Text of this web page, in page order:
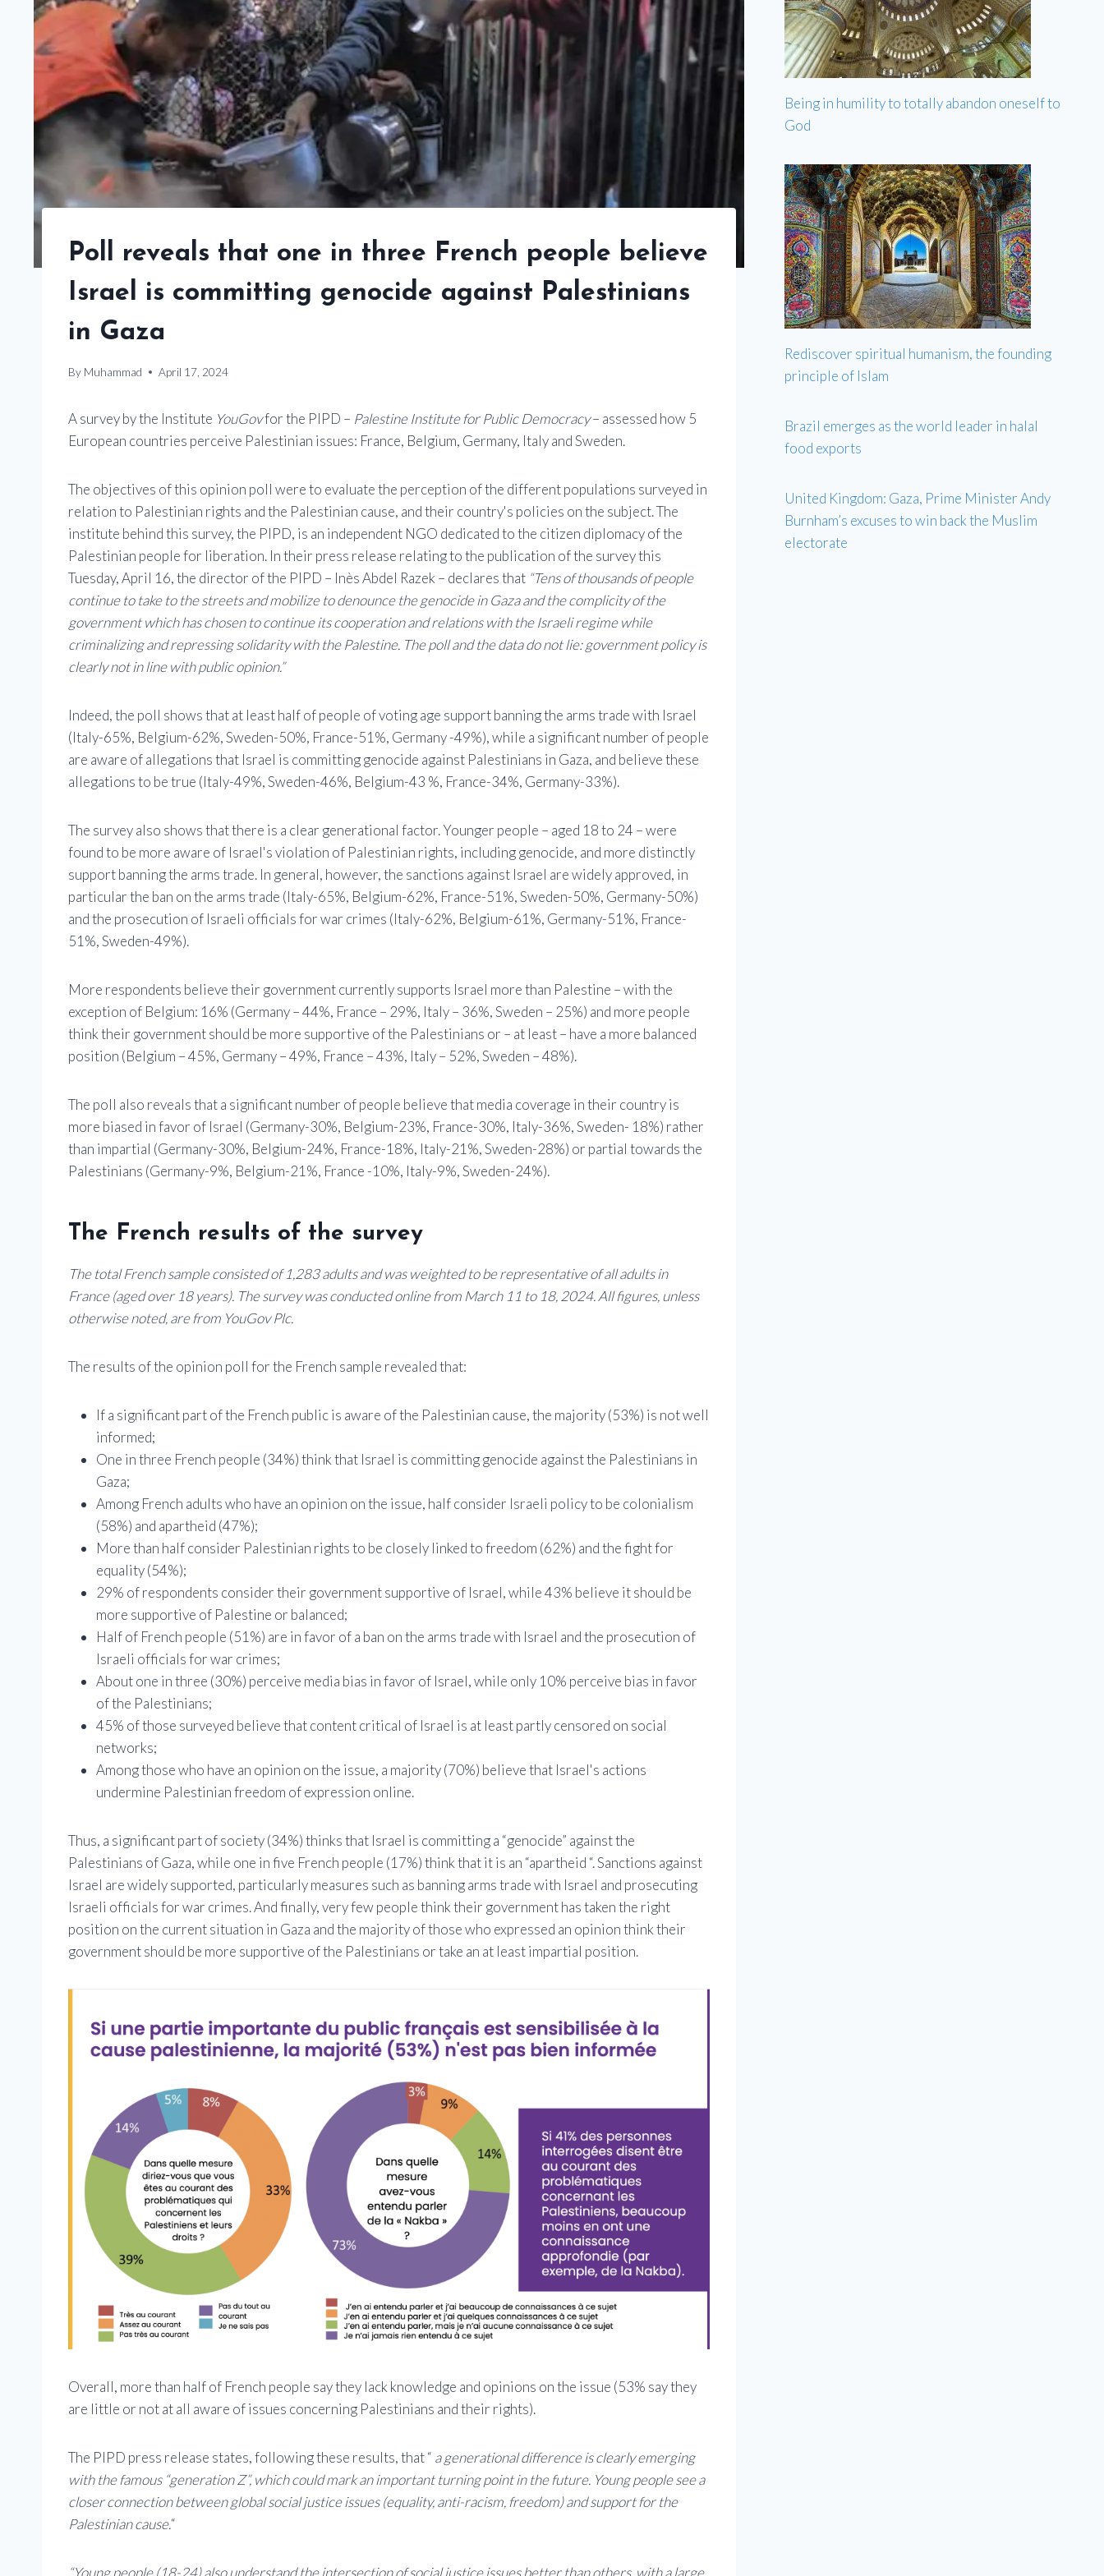
Poll reveals that one in three French people believe
Israel is committing genocide against Palestinians
in Gaza
By Muhammad April 17, 2024
A survey by the Institute YouGovfor the PIPD – Palestine Institute for Public Democracy– assessed how 5
European countries perceive Palestinian issues: France, Belgium, Germany, Italy and Sweden.
The objectives of this opinion poll were to evaluate the perception of the different populations surveyed in
relation to Palestinian rights and the Palestinian cause, and their country's policies on the subject. The
institute behind this survey, the PIPD, is an independent NGO dedicated to the citizen diplomacy of the
Palestinian people for liberation. In their press release relating to the publication of the survey this
Tuesday, April 16, the director of the PIPD – Inès Abdel Razek – declares that “Tens of thousands of people
continue to take to the streets and mobilize to denounce the genocide in Gaza and the complicity of the
government which has chosen to continue its cooperation and relations with the Israeli regime while
criminalizing and repressing solidarity with the Palestine. The poll and the data do not lie: government policy is
clearly not in line with public opinion.”
Indeed, the poll shows that at least half of people of voting age support banning the arms trade with Israel
(Italy-65%, Belgium-62%, Sweden-50%, France-51%, Germany -49%), while a significant number of people
are aware of allegations that Israel is committing genocide against Palestinians in Gaza, and believe these
allegations to be true (Italy-49%, Sweden-46%, Belgium-43 %, France-34%, Germany-33%).
The survey also shows that there is a clear generational factor. Younger people – aged 18 to 24 – were
found to be more aware of Israel's violation of Palestinian rights, including genocide, and more distinctly
support banning the arms trade. In general, however, the sanctions against Israel are widely approved, in
particular the ban on the arms trade (Italy-65%, Belgium-62%, France-51%, Sweden-50%, Germany-50%)
and the prosecution of Israeli officials for war crimes (Italy-62%, Belgium-61%, Germany-51%, France-
51%, Sweden-49%).
More respondents believe their government currently supports Israel more than Palestine – with the
exception of Belgium: 16% (Germany – 44%, France – 29%, Italy – 36%, Sweden – 25%) and more people
think their government should be more supportive of the Palestinians or – at least – have a more balanced
position (Belgium – 45%, Germany – 49%, France – 43%, Italy – 52%, Sweden – 48%).
The poll also reveals that a significant number of people believe that media coverage in their country is
more biased in favor of Israel (Germany-30%, Belgium-23%, France-30%, Italy-36%, Sweden- 18%) rather
than impartial (Germany-30%, Belgium-24%, France-18%, Italy-21%, Sweden-28%) or partial towards the
Palestinians (Germany-9%, Belgium-21%, France -10%, Italy-9%, Sweden-24%).
The French results of the survey
The total French sample consisted of 1,283 adults and was weighted to be representative of all adults in
France (aged over 18 years). The survey was conducted online from March 11 to 18, 2024. All figures, unless
otherwise noted, are from YouGov Plc.
The results of the opinion poll for the French sample revealed that:
If a significant part of the French public is aware of the Palestinian cause, the majority (53%) is not well
informed;
One in three French people (34%) think that Israel is committing genocide against the Palestinians in
Gaza;
Among French adults who have an opinion on the issue, half consider Israeli policy to be colonialism
(58%) and apartheid (47%);
More than half consider Palestinian rights to be closely linked to freedom (62%) and the fight for
equality (54%);
29% of respondents consider their government supportive of Israel, while 43% believe it should be
more supportive of Palestine or balanced;
Half of French people (51%) are in favor of a ban on the arms trade with Israel and the prosecution of
Israeli officials for war crimes;
About one in three (30%) perceive media bias in favor of Israel, while only 10% perceive bias in favor
of the Palestinians;
45% of those surveyed believe that content critical of Israel is at least partly censored on social
networks;
Among those who have an opinion on the issue, a majority (70%) believe that Israel's actions
undermine Palestinian freedom of expression online.
Thus, a significant part of society (34%) thinks that Israel is committing a “genocide” against the
Palestinians of Gaza, while one in five French people (17%) think that it is an “apartheid “. Sanctions against
Israel are widely supported, particularly measures such as banning arms trade with Israel and prosecuting
Israeli officials for war crimes. And finally, very few people think their government has taken the right
position on the current situation in Gaza and the majority of those who expressed an opinion think their
government should be more supportive of the Palestinians or take an at least impartial position.
Overall, more than half of French people say they lack knowledge and opinions on the issue (53% say they
are little or not at all aware of issues concerning Palestinians and their rights).
The PIPD press release states, following these results, that “ a generational difference is clearly emerging
with the famous “generation Z”, which could mark an important turning point in the future. Young people see a
closer connection between global social justice issues (equality, anti-racism, freedom) and support for the
Palestinian cause.“
“Young people (18-24) also understand the intersection of social justice issues better than others, with a large
Being in humility to totally abandon oneself to
God
Rediscover spiritual humanism, the founding
principle of Islam
Brazil emerges as the world leader in halal
food exports
United Kingdom: Gaza, Prime Minister Andy
Burnham’s excuses to win back the Muslim
electorate